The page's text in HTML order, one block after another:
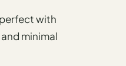
with
minimal